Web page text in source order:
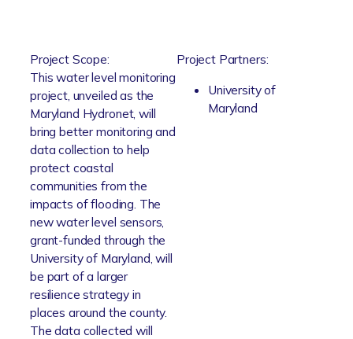
Project Scope:
This water level monitoring
project, unveiled as the
Maryland Hydronet, will
bring better monitoring and
data collection to help
protect coastal
communities from the
impacts of flooding. The
new water level sensors,
grant-funded through the
University of Maryland, will
be part of a larger
resilience strategy in
places around the county.
The data collected will
Project Partners:
University of
Maryland